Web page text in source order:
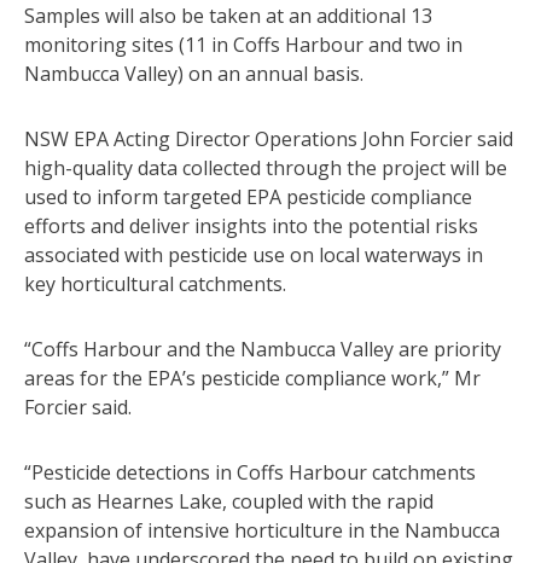
Samples will also be taken at an additional 13
monitoring sites (11 in Coffs Harbour and two in
Nambucca Valley) on an annual basis.
NSW EPA Acting Director Operations John Forcier said
high-quality data collected through the project will be
used to inform targeted EPA pesticide compliance
efforts and deliver insights into the potential risks
associated with pesticide use on local waterways in
key horticultural catchments.
“Coffs Harbour and the Nambucca Valley are priority
areas for the EPA’s pesticide compliance work,” Mr
Forcier said.
“Pesticide detections in Coffs Harbour catchments
such as Hearnes Lake, coupled with the rapid
expansion of intensive horticulture in the Nambucca